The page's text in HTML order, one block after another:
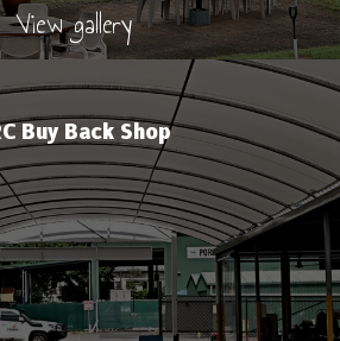
View gallery
Buy Back Shop